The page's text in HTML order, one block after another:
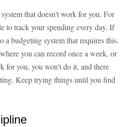
that doesn't work for you. For
to track your spending every day. If
a budgeting system that requires this.
you can record once a week, or
for you, you won't do it, and there
Keep trying things until you find